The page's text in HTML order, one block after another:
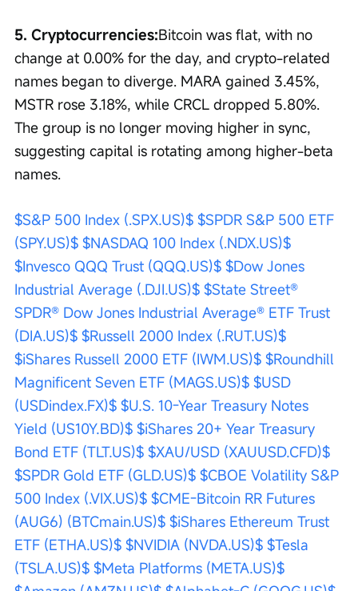
5. Cryptocurrencies:Bitcoin was flat, with no
change at 0.00% for the day, and crypto-related
names began to diverge. MARA gained 3.45%,
MSTR rose 3.18%, while CRCL dropped 5.80%.
The group is no longer moving higher in sync,
suggesting capital is rotating among higher-beta
names.
$S&P 500 Index (.SPX.US)$ $SPDR S&P 500 ETF
(SPY.US)$ $NASDAQ 100 Index (.NDX.US)$
$Invesco QQQ Trust (QQQ.US)$ $Dow Jones
Industrial Average (.DJI.US)$ $State Street®
SPDR® Dow Jones Industrial Average® ETF Trust
(DIA.US)$ $Russell 2000 Index (.RUT.US)$
$iShares Russell 2000 ETF (IWM.US)$ $Roundhill
Magnificent Seven ETF (MAGS.US)$ $USD
(USDindex.FX)$ $U.S. 10-Year Treasury Notes
Yield (US10Y.BD)$ $iShares 20+ Year Treasury
Bond ETF (TLT.US)$ $XAU/USD (XAUUSD.CFD)$
$SPDR Gold ETF (GLD.US)$ $CBOE Volatility S&P
500 Index (.VIX.US)$ $CME-Bitcoin RR Futures
(AUG6) (BTCmain.US)$ $iShares Ethereum Trust
ETF (ETHA.US)$ $NVIDIA (NVDA.US)$ $Tesla
(TSLA.US)$ $Meta Platforms (META.US)$